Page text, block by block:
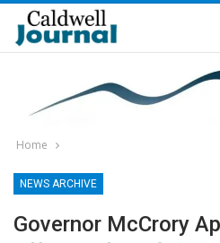
Home
NEWS ARCHIVE
Governor McCrory